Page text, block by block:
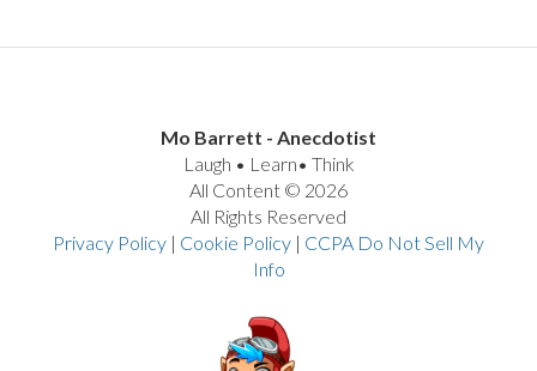
Mo Barrett - Anecdotist
Laugh • Learn• Think
All Content © 2026
All Rights Reserved
Privacy Policy | Cookie Policy | CCPA Do Not Sell My
Info